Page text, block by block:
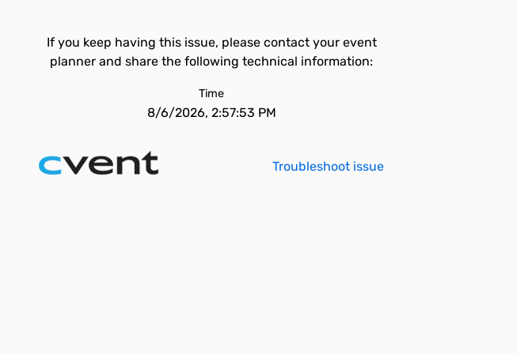
If you keep having this issue, please contact your event
planner and share the following technical information:
Time
8/6/2026, 2:57:53 PM
Troubleshoot issue